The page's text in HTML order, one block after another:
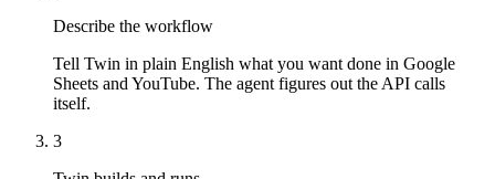
Describe the workflow
Tell Twin in plain English what you want done in Google
Sheets and YouTube. The agent figures out the API calls
itself.
3